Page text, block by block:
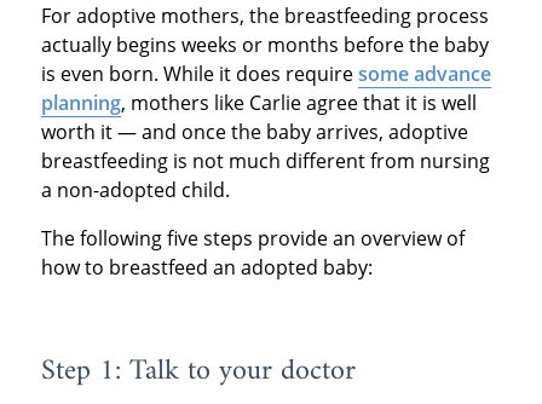
For adoptive mothers, the breastfeeding process
actually begins weeks or months before the baby
is even born. While it does requiresome advance
planning, mothers like Carlie agree that it is well
worth it — and once the baby arrives, adoptive
breastfeeding is not much different from nursing
a non-adopted child.
The following five steps provide an overview of
how to breastfeed an adopted baby:
Step 1: Talk to your doctor